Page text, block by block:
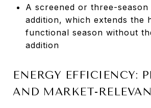
A screened or three-
addition, which extends the
functional season without
addition
ENERGY EFFICIENCY:
AND MARKET-